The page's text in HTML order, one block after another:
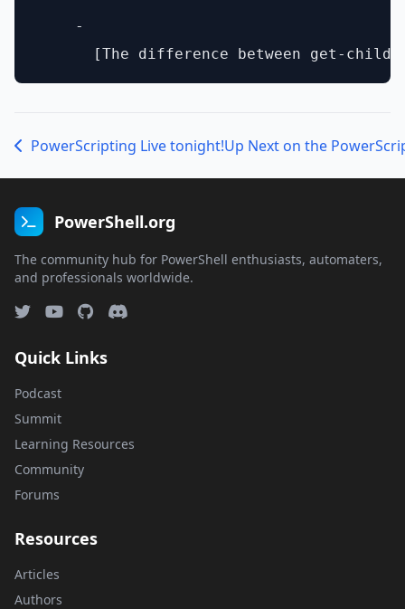
    -
PowerScripting Live tonight!Up Next on the
PowerShell.org
The community hub for PowerShell enthusiasts, automaters,
and professionals worldwide.
Quick Links
Podcast
Summit
Learning Resources
Community
Forums
Resources
Articles
Authors